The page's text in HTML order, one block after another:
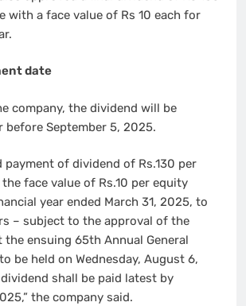
with a face value of Rs 10 each for
date
company, the dividend will be
before September 5, 2025.
payment of dividend of Rs.130 per
face value of Rs.10 per equity
year ended March 31, 2025, to
– subject to the approval of the
the ensuing 65th Annual General
be held on Wednesday, August 6,
shall be paid latest by
the company said.